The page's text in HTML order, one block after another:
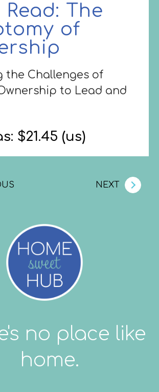
Read: The
of
the Challenges of
to Lead and
$21.45 (us)
NEXT
no place like
home.